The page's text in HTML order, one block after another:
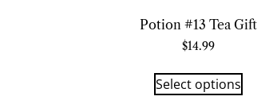
Potion #13 Tea Gift
$14.99
Select options